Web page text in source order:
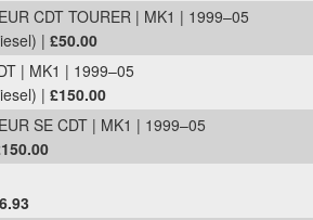
CDT TOURER | MK1 | 1999–05
| £50.00
| MK1 | 1999–05
| £150.00
SE CDT | MK1 | 1999–05